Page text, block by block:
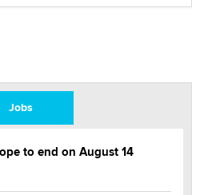
Jobs
to end on August 14